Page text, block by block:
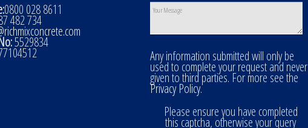
0800 028 8611
482 734
5529834
Any information submitted will only be
used to complete your request and never
given to third parties. For more see the
Privacy Policy.
Please ensure you have completed
this captcha, otherwise your query